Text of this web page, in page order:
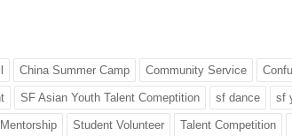
China Summer Camp Community Service
SF Asian Youth Talent Comeptition sf dance sf
Student Volunteer Talent Competition